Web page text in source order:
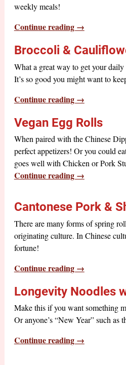
weekly meals!
Continue reading →
Broccoli &
What a great way to get your
It’s so good you might want to
Continue reading →
Vegan Egg Rolls
When paired with the Chinese
perfect appetizers! Or you could
goes well with Chicken or Pork
Continue reading →
Cantonese Pork &
There are many forms of spring
originating culture. In Chinese
fortune!
Continue reading →
Longevity Noodles
Make this if you want something
Or anyone’s “New Year” such as
Continue reading →